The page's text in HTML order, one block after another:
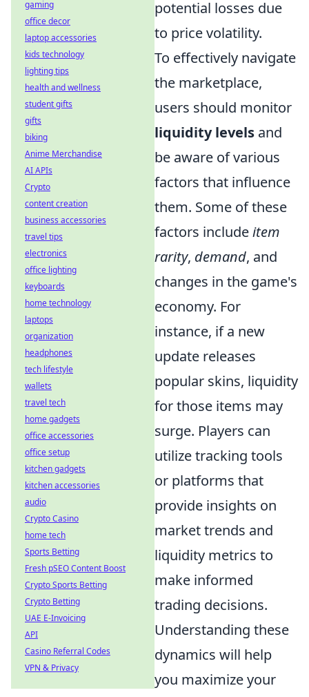
potential losses due
to price volatility.
To effectively navigate
the marketplace,
users should monitor
liquidity levels and
be aware of various
factors that influence
them. Some of these
factors includeitem
rarity, demand, and
changes in the game's
economy. For
instance, if a new
update releases
popular skins, liquidity
for those items may
surge. Players can
utilize tracking tools
or platforms that
provide insights on
market trends and
liquidity metrics to
make informed
trading decisions.
Understanding these
dynamics will help
you maximize your
gaming
office decor
laptop accessories
kids technology
lighting tips
health and wellness
student gifts
gifts
biking
Anime Merchandise
AI APIs
Crypto
content creation
business accessories
travel tips
electronics
office lighting
keyboards
home technology
laptops
organization
headphones
tech lifestyle
wallets
travel tech
home gadgets
office accessories
office setup
kitchen gadgets
kitchen accessories
audio
Crypto Casino
home tech
Sports Betting
Fresh pSEO Content Boost
Crypto Sports Betting
Crypto Betting
UAE E-Invoicing
API
Casino Referral Codes
VPN & Privacy